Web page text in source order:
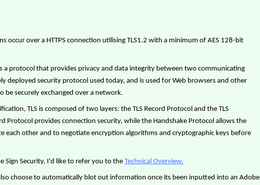
occur over a HTTPS connection utilising TLS1.2 with a minimum of AES 128-bit
a protocol that provides privacy and data integrity between two communicating
deployed security protocol used today, and is used for Web browsers and other
be securely exchanged over a network.
TLS is composed of two layers: the TLS Record Protocol and the TLS
Protocol provides connection security, while the Handshake Protocol allows the
each other and to negotiate encryption algorithms and cryptographic keys before
Sign Security, I'd like to refer you to theTechnical Overview.
choose to automatically blot out information once its been inputted into an Adobe